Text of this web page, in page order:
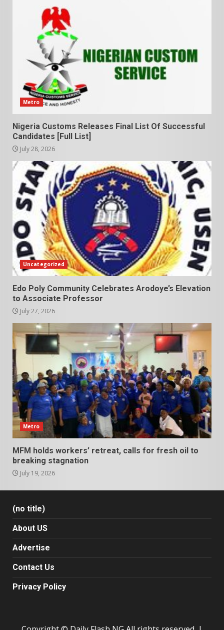
Metro
Nigeria Customs Releases Final List Of Successful
Candidates [Full List]
July 28, 2026
Uncategorized
Edo Poly Community Celebrates Arodoye’s Elevation
to Associate Professor
July 27, 2026
Metro
MFM holds workers’ retreat, calls for fresh oil to
breaking stagnation
July 19, 2026
(no title)
About US
Advertise
Contact Us
Privacy Policy